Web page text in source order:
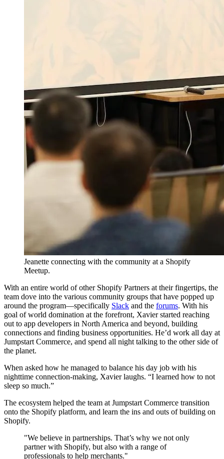
Jeanette connecting with the community at a Shopify
Meetup.
With an entire world of other Shopify Partners at their fingertips, the
team dove into the various community groups that have popped up
around the program—specifically Slack and the forums. With his
goal of world domination at the forefront, Xavier started reaching
out to app developers in North America and beyond, building
connections and finding business opportunities. He’d work all day at
Jumpstart Commerce, and spend all night talking to the other side of
the planet.
When asked how he managed to balance his day job with his
nighttime connection-making, Xavier laughs. “I learned how to not
sleep so much.”
The ecosystem helped the team at Jumpstart Commerce transition
onto the Shopify platform, and learn the ins and outs of building on
Shopify.
"We believe in partnerships. That’s why we not only
partner with Shopify, but also with a range of
professionals to help merchants."